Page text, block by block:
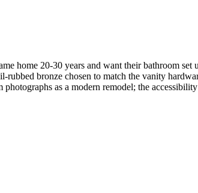
home 20-30 years and want their bathroom set
bronze chosen to match the vanity
as a modern remodel; the